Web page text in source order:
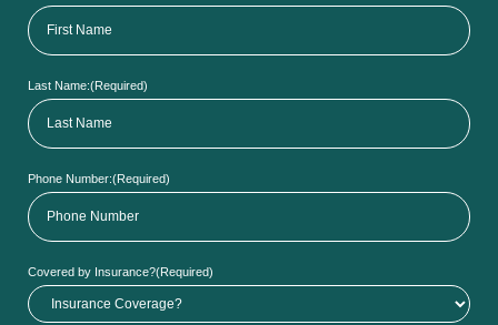
Last Name:(Required)
Phone Number:(Required)
Covered by Insurance?(Required)